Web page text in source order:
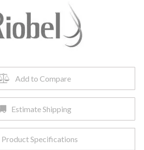
Add to Compare
Estimate Shipping
Product Specifications